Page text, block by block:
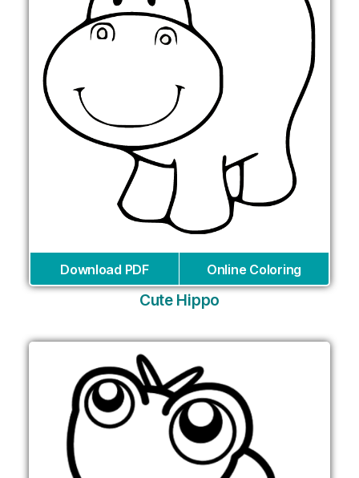
Download PDF Online Coloring
Cute Hippo